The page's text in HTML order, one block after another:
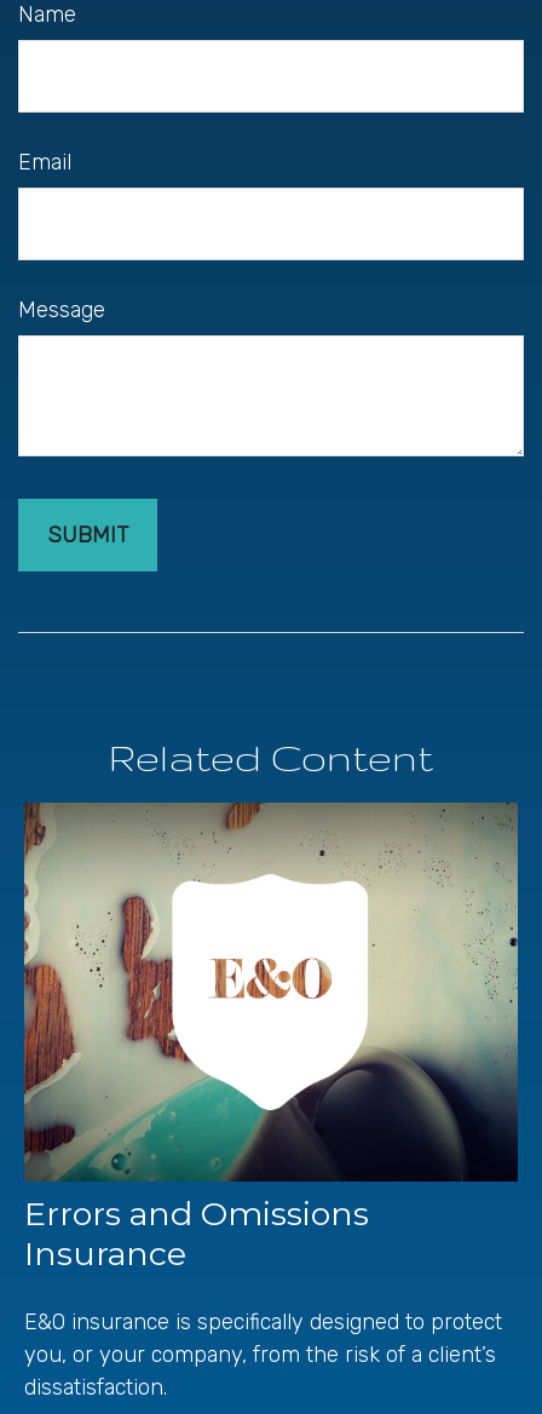
Name
Email
Message
Related Content
Errors and Omissions
Insurance
E&O insurance is specifically designed to protect
you, or your company, from the risk of a client’s
dissatisfaction.